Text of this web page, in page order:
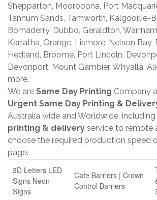
Shepparton, Mooroopna, Port
Tannum Sands, Tamworth, Kalgoorlie-
Bomaderry, Dubbo, Geraldton,
Karratha, Orange, Lismore, Nelson Bay,
Hedland, Broome, Port Lincoln,
Devonport, Mount Gambier, Whyalla,
more.
We are Same Day Printing Company
Urgent Same Day Printing &
Australia wide and Worldwide, including
printing & delivery service to remote
choose the required production speed
page.
3D Letters LED
Signs Neon
SIgns
Cafe Barriers | Crown
Control Barriers